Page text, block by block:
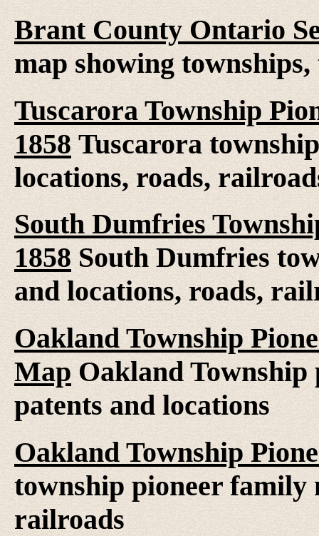
Brant County Ontario
map showing
Tuscarora Township
1858 Tuscarora
locations, roads,
South Dumfries
1858South Dumfries
and locations, roads,
Oakland Township
Map Oakland
patents and locations
Oakland Township
township pioneer family
railroads